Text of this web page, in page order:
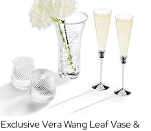
Exclusive Vera Wang Leaf Vase &